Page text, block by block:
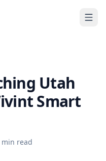
Utah
Smart
min read